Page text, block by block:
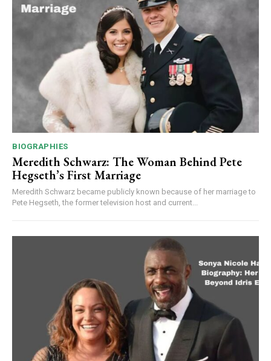
BIOGRAPHIES
Meredith Schwarz: The Woman Behind Pete
Hegseth’s First Marriage
Meredith Schwarz became publicly known because of her marriage to
Pete Hegseth, the former television host and current...